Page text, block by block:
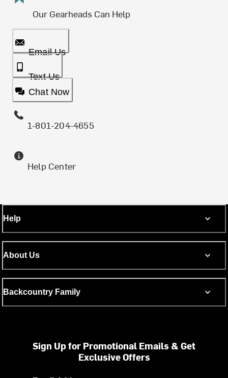
Our Gearheads Can Help
Email Us
Text Us
Chat Now
1-801-204-4655
Help Center
Help
About Us
Backcountry Family
Sign Up for Promotional Emails & Get
Exclusive Offers